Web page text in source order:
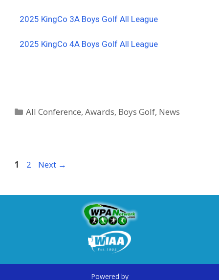
2025 KingCo 3A Boys Golf All League
2025 KingCo 4A Boys Golf All League
All Conference,Awards, Boys Golf, News
1 2 Next →
Powered by